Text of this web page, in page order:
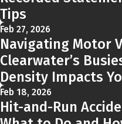
Tips
Feb 27, 2026
Navigating Motor
Clearwater’s
Density Impacts
Feb 18, 2026
Hit-and-Run